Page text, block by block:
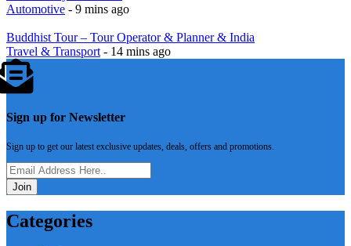
Automotive - 9 mins ago
Buddhist Tour – Tour Operator & Planner & India
Travel & Transport - 14 mins ago
Sign up for Newsletter
Sign up to get our latest exclusive updates, deals, offers and promotions.
Join
Categories